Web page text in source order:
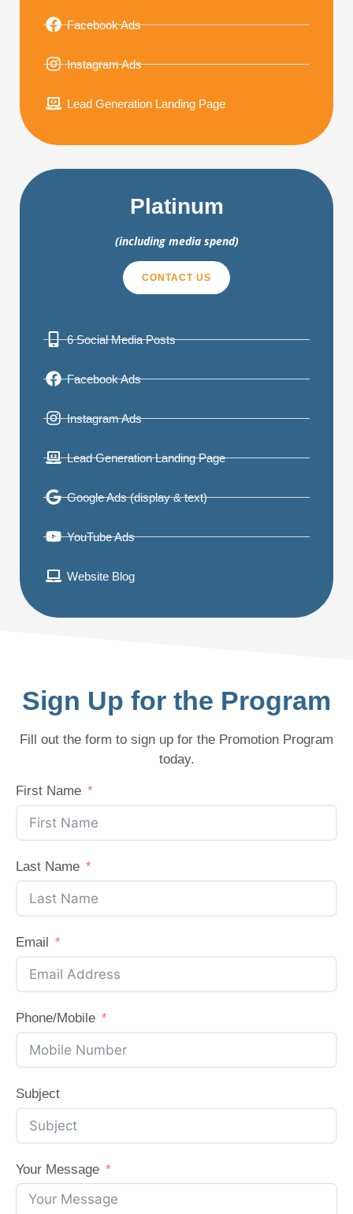
Facebook Ads
Instagram Ads
Lead Generation Landing Page
Platinum
(including media spend)
CONTACT US
6 Social Media Posts
Facebook Ads
Instagram Ads
Lead Generation Landing Page
Google Ads (display & text)
YouTube Ads
Website Blog
Sign Up for the Program
Fill out the form to sign up for the Promotion Program
today.
First Name
Last Name
Email
Phone/Mobile
Subject
Your Message